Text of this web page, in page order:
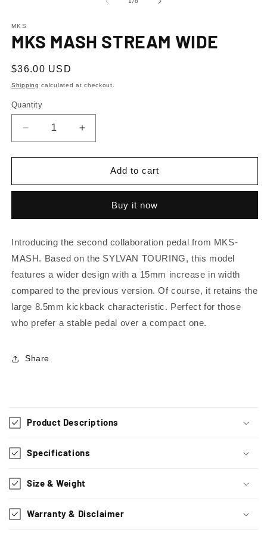
MKS
MKS MASH STREAM WIDE
Regular
price
$36.00 USD
Shipping calculated at checkout.
Quantity
Decrease
quantity
for
MASH
Increase
quantity
for
MASH
Add to cart
Buy it now
Introducing the second collaboration pedal from MKS-
MASH. Based on the SYLVAN TOURING, this model
features a wider design with a 15mm increase in width
compared to the previous version. Of course, it retains the
large 8.5mm kickback characteristic. Perfect for those
who prefer a stable pedal over a compact one.
Share
o
l
l
a
p
s
i
b
Product Descriptions
Specifications
Size & Weight
Warranty & Disclaimer